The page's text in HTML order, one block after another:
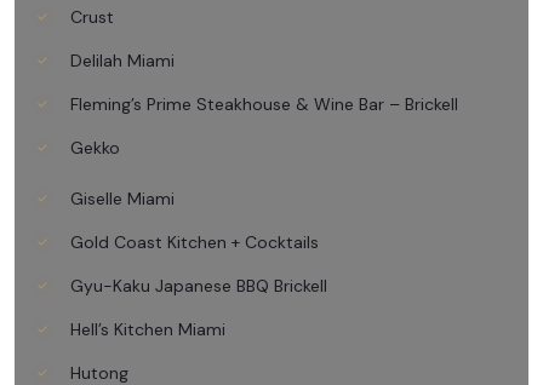
Crust
Delilah Miami
Fleming’s Prime Steakhouse & Wine Bar – Brickell
Gekko
Giselle Miami
Gold Coast Kitchen + Cocktails
Gyu-Kaku Japanese BBQ Brickell
Hell’s Kitchen Miami
Hutong